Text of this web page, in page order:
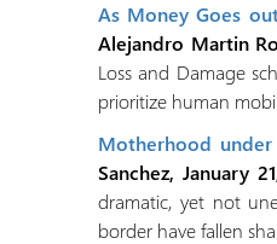
As Money Goes
Alejandro Martin
Loss and Damage
prioritize human
Motherhood under
Sanchez, January
dramatic, yet not
border have fallen